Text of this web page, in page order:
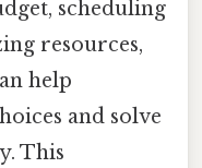
scheduling
resources,
help
and solve
This